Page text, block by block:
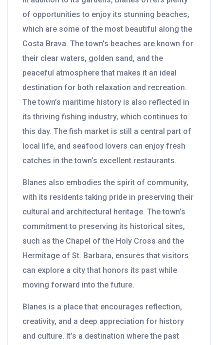
of opportunities to enjoy its stunning beaches,
which are some of the most beautiful along the
Costa Brava. The town’s beaches are known for
their clear waters, golden sand, and the
peaceful atmosphere that makes it an ideal
destination for both relaxation and recreation.
The town’s maritime history is also reflected in
its thriving fishing industry, which continues to
this day. The fish market is still a central part of
local life, and seafood lovers can enjoy fresh
catches in the town’s excellent restaurants.
Blanes also embodies the spirit of community,
with its residents taking pride in preserving their
cultural and architectural heritage. The town’s
commitment to preserving its historical sites,
such as the Chapel of the Holy Cross and the
Hermitage of St. Barbara, ensures that visitors
can explore a city that honors its past while
moving forward into the future.
Blanes is a place that encourages reflection,
creativity, and a deep appreciation for history
and culture. It’s a destination where the past